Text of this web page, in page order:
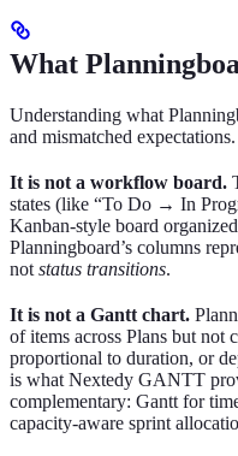
What
Understanding what
and mismatched expectations.
It is not a workflow board.
states (like “To Do → In
Kanban-style board
Planningboard’s columns
not status transitions.
It is not a Gantt chart.
of items across Plans but not
proportional to duration, or
is what Nextedy GANTT
complementary: Gantt for
capacity-aware sprint